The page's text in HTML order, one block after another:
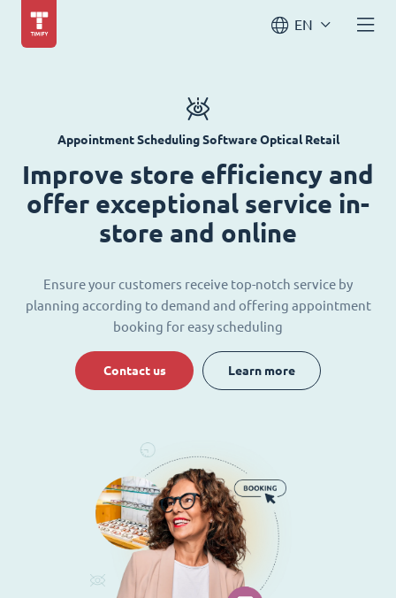
EN
Appointment Scheduling Software Optical Retail
Improve store efficiency and
offer exceptional service in-
store and online
Ensure your customers receive top-notch service by
planning according to demand and offering appointment
booking for easy scheduling
Contact us Learn more